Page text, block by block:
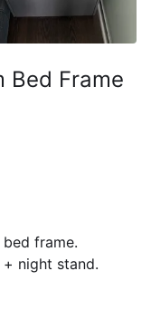
Bed Frame
frame.
night stand.